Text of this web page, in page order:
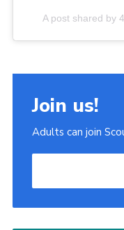
A post shared by
Join us!
Adults can join